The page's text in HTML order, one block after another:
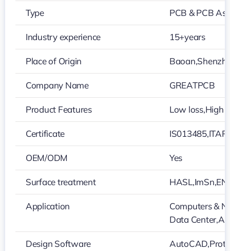
Type PCB & PCB
Industry experience 15+years
Place of Origin
Company Name GREATPCB
Product Features Low loss,High
Certificate
OEM/ODM Yes
Surface treatment
Application
Computers &
Data
Design Software